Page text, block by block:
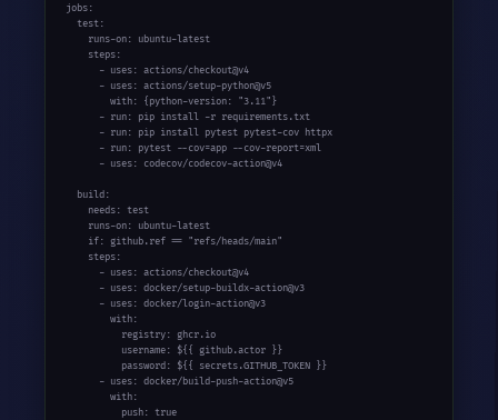
jobs:
  test:
    runs-on: ubuntu-latest
    steps:
      - uses: actions/checkout@v4
      - uses: actions/setup-python@v5
        with: {python-version:
"3.11" }
      - run: pip install -r requirements.txt
      - run: pip install pytest pytest-cov httpx
      - run: pytest --cov=app --cov-report=xml
      - uses: codecov/codecov-action@v4
  build:
    needs: test
    runs-on: ubuntu-latest
if: github.ref == "refs/heads/main"
    steps:
      - uses: actions/checkout@v4
      - uses: docker/setup-buildx-action@v3
      - uses: docker/login-action@v3
        with:
          registry: ghcr.io
          username: ${
{ github.actor }}
          password: ${
{ secrets.GITHUB_TOKEN }}
      - uses: docker/build-push-action@v5
        with:
          push: true